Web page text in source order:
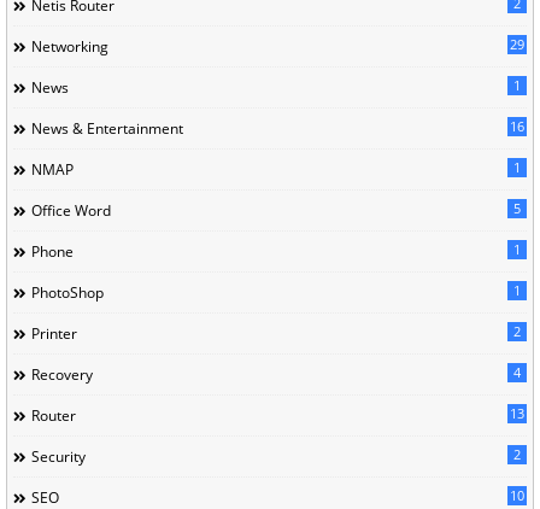
Netis Router
Networking 29
News 1
News & Entertainment 16
NMAP 1
Office Word 5
Phone 1
PhotoShop 1
Printer 2
Recovery 4
Router 13
Security 2
SEO 10